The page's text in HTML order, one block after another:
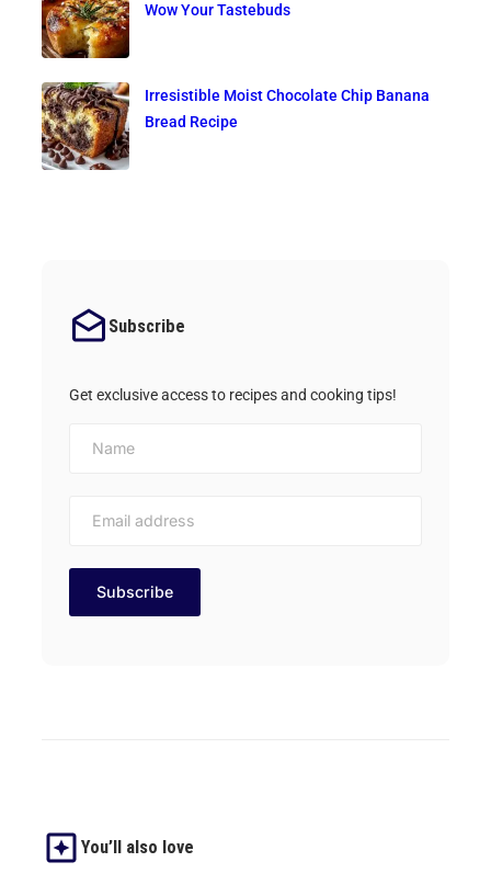
Wow Your Tastebuds
Irresistible Moist Chocolate Chip Banana
Bread Recipe
Subscribe
Get exclusive access to recipes and cooking tips!
You’ll also love